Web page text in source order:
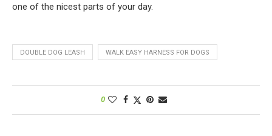
one of the nicest parts of your day.
DOUBLE DOG LEASH WALK EASY HARNESS FOR DOGS
0